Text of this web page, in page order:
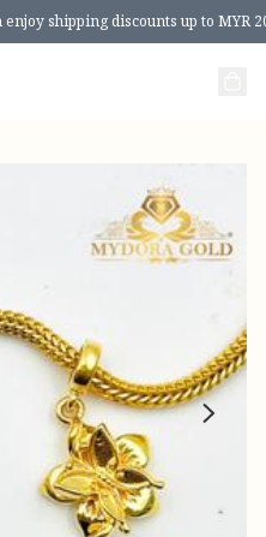
shipping discounts up to MYR